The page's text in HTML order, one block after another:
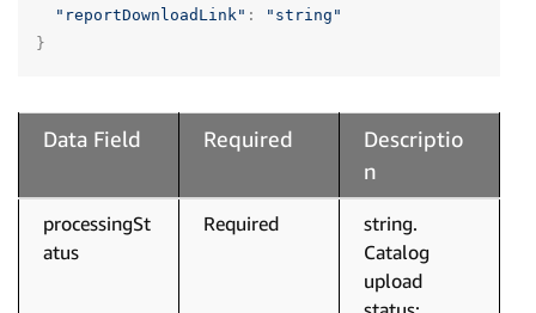
"reportDownloadLink" :
"string"
}
Data Field Required
Descriptio
n
processingSt
atus
Required
string.
Catalog
upload